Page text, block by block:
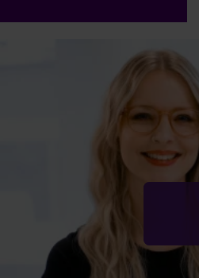
I work at StepChange Debt